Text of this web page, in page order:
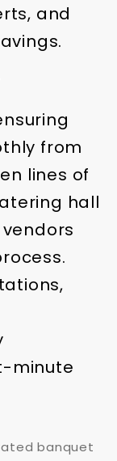
and
from
lines of
hall
minute